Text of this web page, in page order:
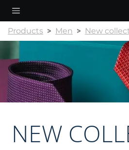
Products Men New
NEW